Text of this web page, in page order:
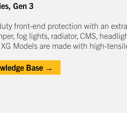
, Gen 3
front-end protection with an
fog lights, radiator, CMS,
Models are made with high-
Base →